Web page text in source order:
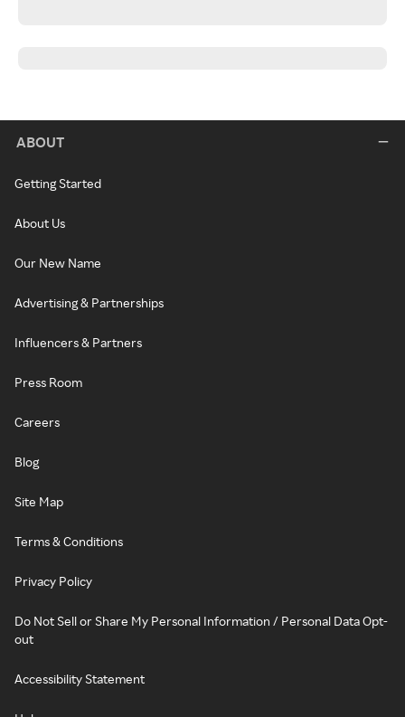
ABOUT
Getting Started
About Us
Our New Name
Advertising & Partnerships
Influencers & Partners
Press Room
Careers
Blog
Site Map
Terms & Conditions
Privacy Policy
Do Not Sell or Share My Personal Information / Personal Data Opt-
out
Accessibility Statement